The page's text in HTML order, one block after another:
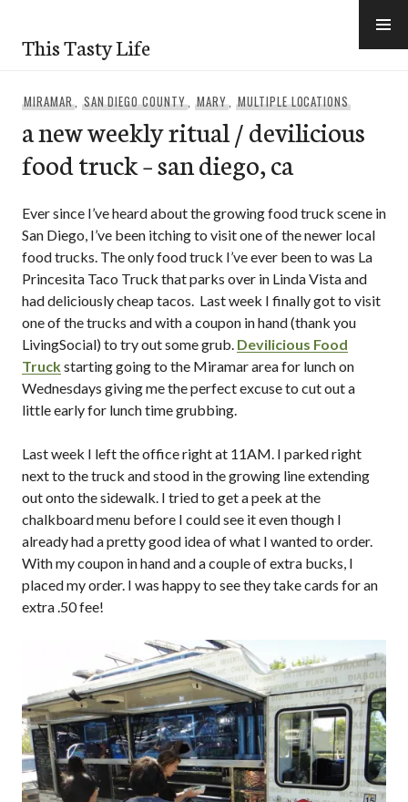
content
This Tasty Life
MIRAMAR, SAN DIEGO COUNTY,MARY, MULTIPLE LOCATIONS
a new weekly ritual / devilicious
food truck – san diego, ca
Ever since I’ve heard about the growing food truck scene in
San Diego, I’ve been itching to visit one of the newer local
food trucks. The only food truck I’ve ever been to was La
Princesita Taco Truck that parks over in Linda Vista and
had deliciously cheap tacos. Last week I finally got to visit
one of the trucks and with a coupon in hand (thank you
LivingSocial) to try out some grub. Devilicious Food
Truckstarting going to the Miramar area for lunch on
Wednesdays giving me the perfect excuse to cut out a
little early for lunch time grubbing.
Last week I left the office right at 11AM. I parked right
next to the truck and stood in the growing line extending
out onto the sidewalk. I tried to get a peek at the
chalkboard menu before I could see it even though I
already had a pretty good idea of what I wanted to order.
With my coupon in hand and a couple of extra bucks, I
placed my order. I was happy to see they take cards for an
extra .50 fee!